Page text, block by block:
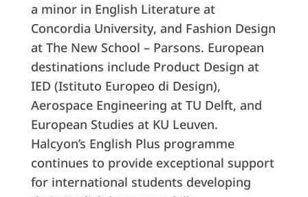
a minor in English Literature at
Concordia University, and Fashion Design
at The New School – Parsons. European
destinations include Product Design at
IED (Istituto Europeo di Design),
Aerospace Engineering at TU Delft, and
European Studies at KU Leuven.
Halcyon’s English Plus programme
continues to provide exceptional support
for international students developing